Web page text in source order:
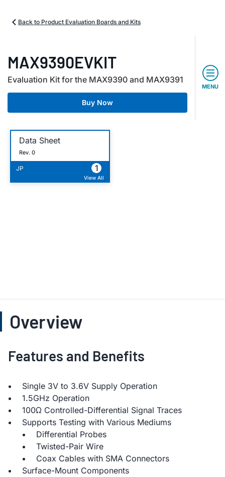
Back to Product Evaluation Boards and Kits
MAX9390EVKIT
Evaluation Kit for the MAX9390 and MAX9391
Buy Now
MENU
Data Sheet
Rev. 0
JP 1
View All
Overview
Features and Benefits
Single 3V to 3.6V Supply Operation
1.5GHz Operation
100Ω Controlled-Differential Signal Traces
Supports Testing with Various Mediums
Differential Probes
Twisted-Pair Wire
Coax Cables with SMA Connectors
Surface-Mount Components